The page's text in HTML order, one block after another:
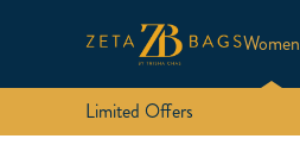
Women
Limited Offers